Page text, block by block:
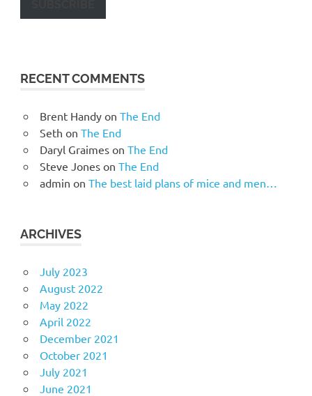
RECENT COMMENTS
Brent Handyon The End
Seth on The End
Daryl Graimeson The End
Steve Joneson The End
admin on The best laid plans of mice and men…
ARCHIVES
July 2023
August 2022
May 2022
April 2022
December 2021
October 2021
July 2021
June 2021